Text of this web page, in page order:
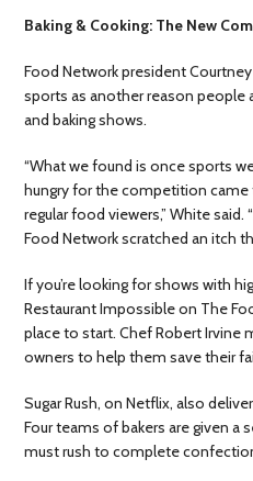
Baking & Cooking: The New
Food Network president
sports as another reason people
and baking shows.
“What we found is once sports
hungry for the competition came
regular food viewers,” White
Food Network scratched an itch
If you’re looking for shows with
Restaurant Impossible on The
place to start. Chef Robert Irvine
owners to help them save their
Sugar Rush, on Netflix, also
Four teams of bakers are given a
must rush to complete